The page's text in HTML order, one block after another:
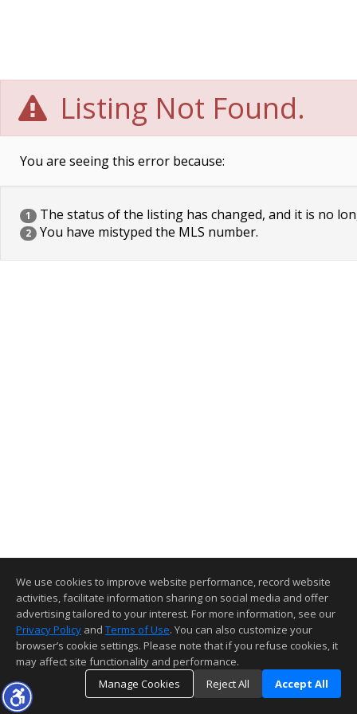
Listing Not Found.
You are seeing this error because:
1 The status of the listing has changed, and it is no
2 You have mistyped the MLS number.
We use cookies to improve website performance, record website
activities, facilitate information sharing on social media and offer
advertising tailored to your interest. For more information, see our
Privacy Policy and Terms of Use. You can also customize your
browser’s cookie settings. Please note that if you refuse cookies, it
may affect site functionality and performance.
Manage Cookies
Reject All Accept All